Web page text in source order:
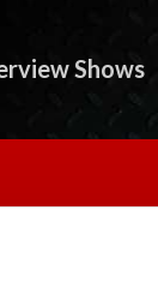
Shows